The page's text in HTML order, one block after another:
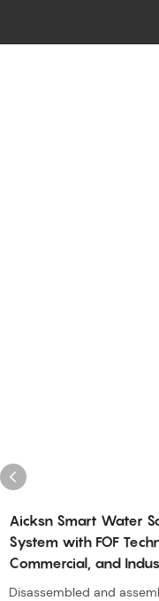
Aicksn Smart Water
System with FOF
Commercial, and
Disassembled and